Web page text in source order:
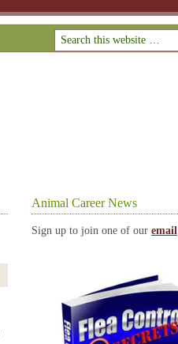
Animal Career News
Sign up to join one of our email